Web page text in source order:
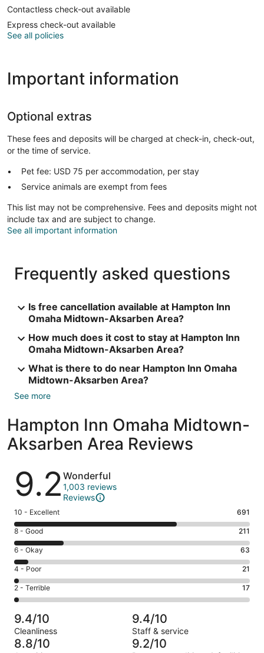
Contactless check-out available
Express check-out available
See all policies
Important information
Optional extras
These fees and deposits will be charged at check-in, check-out,
or the time of service.
Pet fee: USD 75 per accommodation, per stay
Service animals are exempt from fees
This list may not be comprehensive. Fees and deposits might not
include tax and are subject to change.
See all important information
Frequently asked questions
Is free cancellation available at Hampton Inn
Omaha Midtown-Aksarben Area?
How much does it cost to stay at Hampton Inn
Omaha Midtown-Aksarben Area?
What is there to do near Hampton Inn Omaha
Midtown-Aksarben Area?
See more
Hampton Inn Omaha Midtown-
Aksarben Area Reviews
Reviews
9.2 Wonderful
1,003 reviews
Reviews
Rating
10
-
Excellent.
691
out
of
1003
10 - Excellent 691
Rating
8
-
Good.
211
out
of
1003
reviews
8 - Good 211
Rating
6
-
Okay.
63
of
1003
reviews
6 - Okay 63
Rating
4
-
Poor.
21
out
of
4 - Poor 21
Rating
2
-
Terrible.
17
out
2 - Terrible 17
9.4/10
Cleanliness
9.4/10
Staff & service
8.8/10 9.2/10